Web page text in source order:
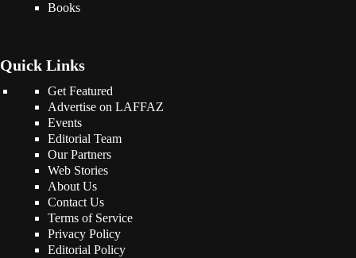
Books
Quick Links
Get Featured
Advertise on LAFFAZ
Events
Editorial Team
Our Partners
Web Stories
About Us
Contact Us
Terms of Service
Privacy Policy
Editorial Policy